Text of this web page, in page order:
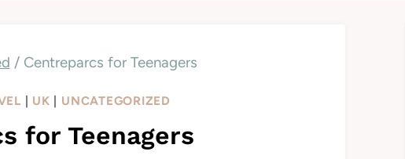
/ Centreparcs for Teenagers
| UK | UNCATEGORIZED
for Teenagers